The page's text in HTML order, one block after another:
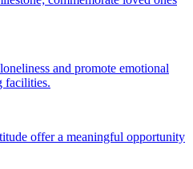
and promote emotional
facilities.
offer a meaningful opportunity